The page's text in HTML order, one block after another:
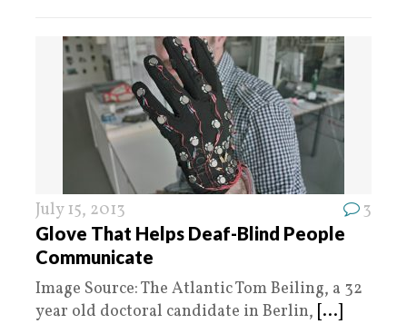
July 15, 2013 3
Glove That Helps Deaf-Blind People
Communicate
Image Source: The Atlantic Tom Beiling, a 32
year old doctoral candidate in Berlin, [...]